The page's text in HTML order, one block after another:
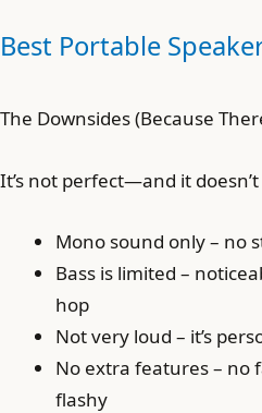
Best Portable
The Downsides (Because
It’s not perfect—and it
Mono sound only – no
Bass is limited –
hop
Not very loud – it’s
No extra features – no
flashy